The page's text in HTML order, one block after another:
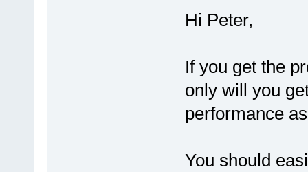
Hi Peter,
If you get the
only will you
performance
You should